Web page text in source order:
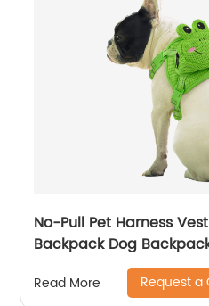
No-Pull Pet Harness
Backpack Dog
Read More Request a